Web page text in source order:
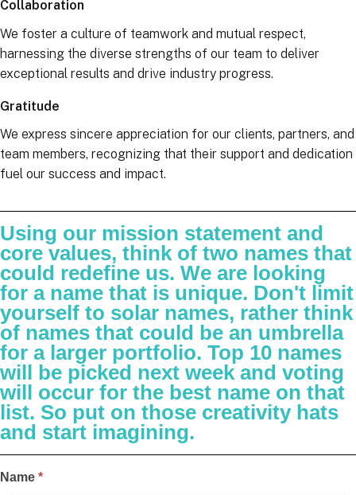
Collaboration
We foster a culture of teamwork and mutual respect,
harnessing the diverse strengths of our team to deliver
exceptional results and drive industry progress.
Gratitude
We express sincere appreciation for our clients, partners, and
team members, recognizing that their support and dedication
fuel our success and impact.
Using our mission statement and
core values, think of two names that
could redefine us. We are looking
for a name that is unique. Don't limit
yourself to solar names, rather think
of names that could be an umbrella
for a larger portfolio. Top 10 names
will be picked next week and voting
will occur for the best name on that
list. So put on those creativity hats
and start imagining.
Helio
Name *